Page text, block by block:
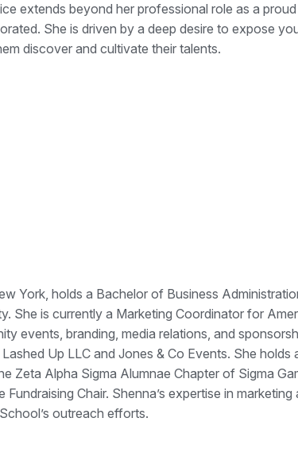
extends beyond her professional role as a
She is driven by a deep desire to expose
discover and cultivate their talents.
York, holds a Bachelor of Business
She is currently a Marketing Coordinator for
events, branding, media relations, and
Up LLC and Jones & Co Events. She holds
Zeta Alpha Sigma Alumnae Chapter of Sigma
Chair. Shenna’s expertise in marketing
outreach efforts.